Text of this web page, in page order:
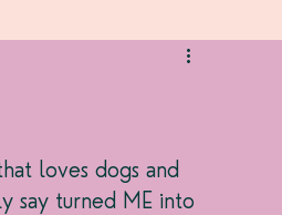
loves dogs and
say turned ME into